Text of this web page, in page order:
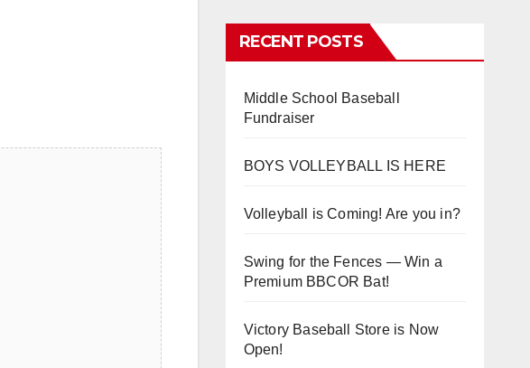
RECENT POSTS
Middle School Baseball
Fundraiser
BOYS VOLLEYBALL IS HERE
Volleyball is Coming! Are you in?
Swing for the Fences — Win a
Premium BBCOR Bat!
Victory Baseball Store is Now
Open!